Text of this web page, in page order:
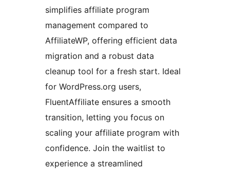
simplifies affiliate program
management compared to
AffiliateWP, offering efficient data
migration and a robust data
cleanup tool for a fresh start. Ideal
for WordPress.org users,
FluentAffiliate ensures a smooth
transition, letting you focus on
scaling your affiliate program with
confidence. Join the waitlist to
experience a streamlined